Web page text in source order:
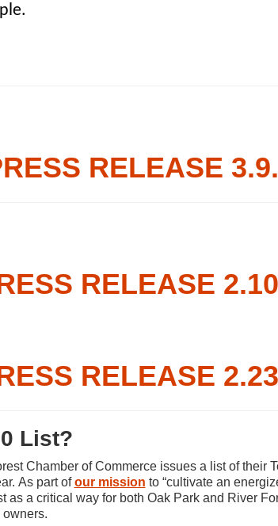
RELEASE
RELEASE
RELEASE
List?
Chamber of Commerce issues a list of their
As part ofour mission to “cultivate an
as a critical way for both Oak Park and River